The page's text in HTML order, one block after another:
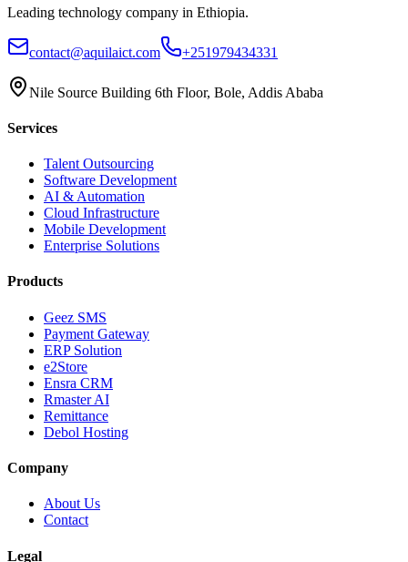
Leading technology company in Ethiopia.
contact@aquilaict.com +251979434331
Nile Source Building 6th Floor, Bole, Addis Ababa
Services
Talent Outsourcing
Software Development
AI & Automation
Cloud Infrastructure
Mobile Development
Enterprise Solutions
Products
Geez SMS
Payment Gateway
ERP Solution
e2Store
Ensra CRM
Rmaster AI
Remittance
Debol Hosting
Company
About Us
Contact
Legal